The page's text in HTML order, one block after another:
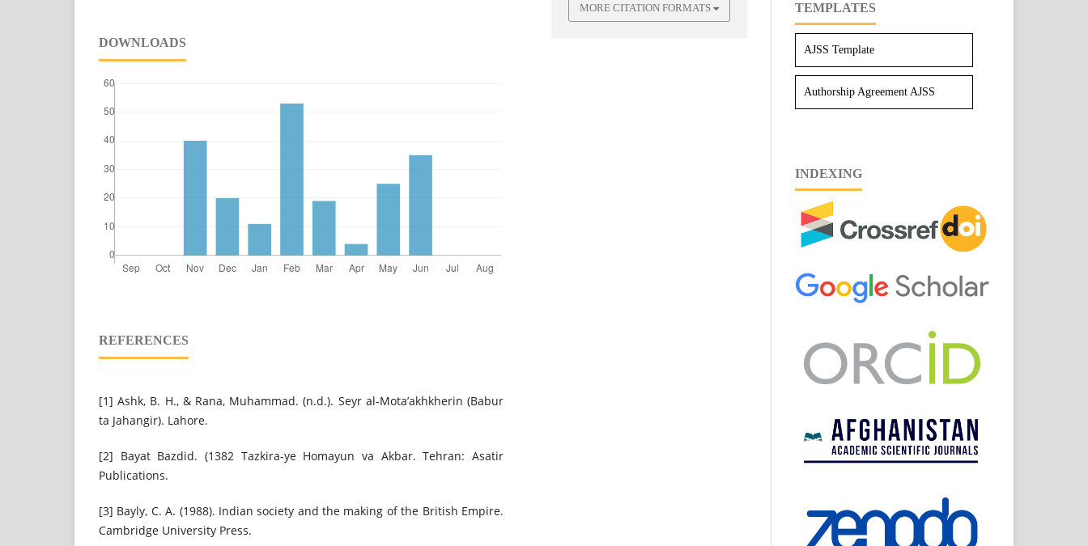
DOWNLOADS
REFERENCES
[1] Ashk, B. H., & Rana, Muhammad. (n.d.). Seyr al-Mota’akhkherin (Babur
ta Jahangir). Lahore.
[2] Bayat Bazdid. (1382 Tazkira-ye Homayun va Akbar. Tehran: Asatir
Publications.
[3] Bayly, C. A. (1988). Indian society and the making of the British Empire.
Cambridge University Press.
MORE CITATION FORMATS TEMPLATES
AJSS Template
Authorship Agreement AJSS
INDEXING